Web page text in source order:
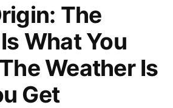
Laughed
Often
and
Loved
The
What You
Weather Is
Get